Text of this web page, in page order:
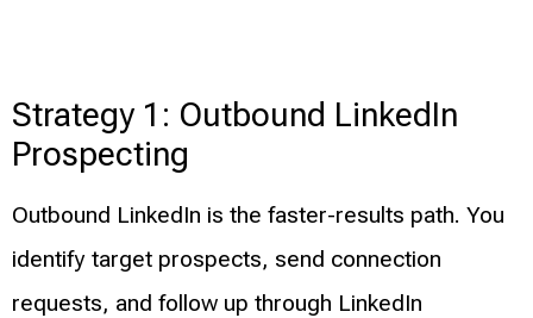
Strategy 1: Outbound LinkedIn
Prospecting
Outbound LinkedIn is the faster-results path. You
identify target prospects, send connection
requests, and follow up through LinkedIn